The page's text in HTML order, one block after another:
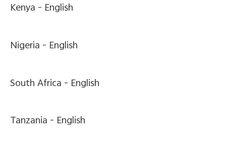
Kenya - English
Nigeria - English
South Africa - English
Tanzania - English